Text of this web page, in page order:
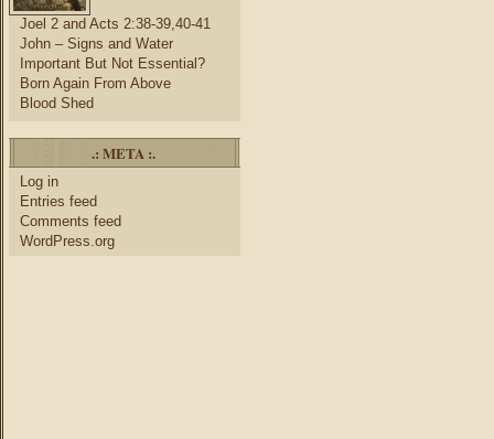
Joel 2 and Acts 2:38-39,40-41
John – Signs and Water
Important But Not Essential?
Born Again From Above
Blood Shed
.: META :.
Log in
Entries feed
Comments feed
WordPress.org